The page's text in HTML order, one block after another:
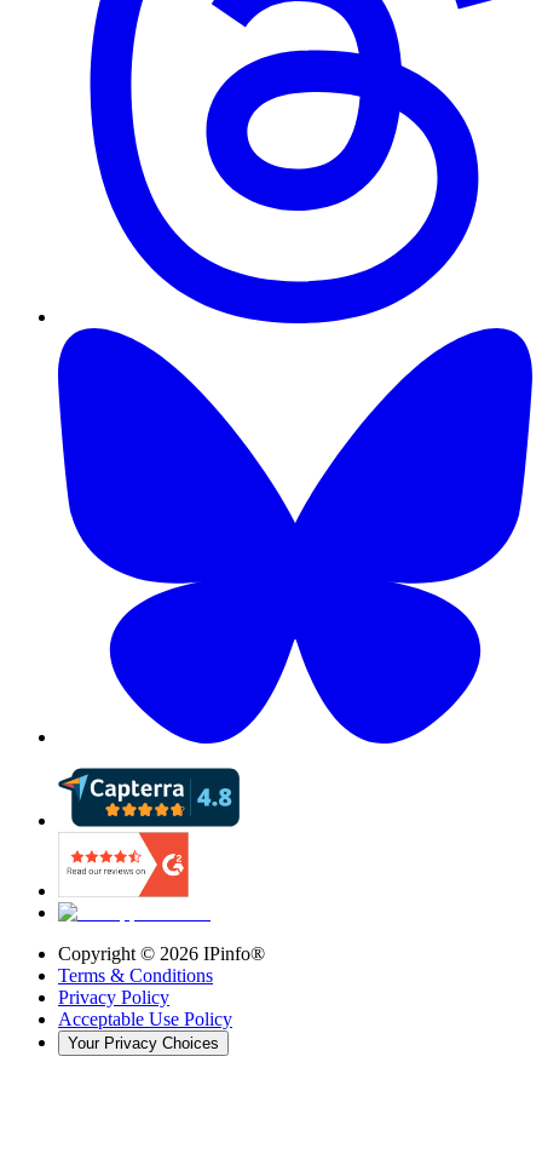
Copyright © 2026 IPinfo®
Terms & Conditions
Privacy Policy
Acceptable Use Policy
Your Privacy Choices